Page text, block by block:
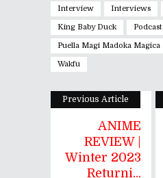
Interview Interviews
King Baby Duck Podcast
Puella Magi Madoka Magica
Wakfu
Previous Article
ANIME
REVIEW |
Winter 2023
Returni...